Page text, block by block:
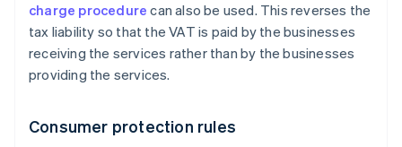
charge procedure can also be used. This reverses the
tax liability so that the VAT is paid by the businesses
receiving the services rather than by the businesses
providing the services.
Consumer protection rules